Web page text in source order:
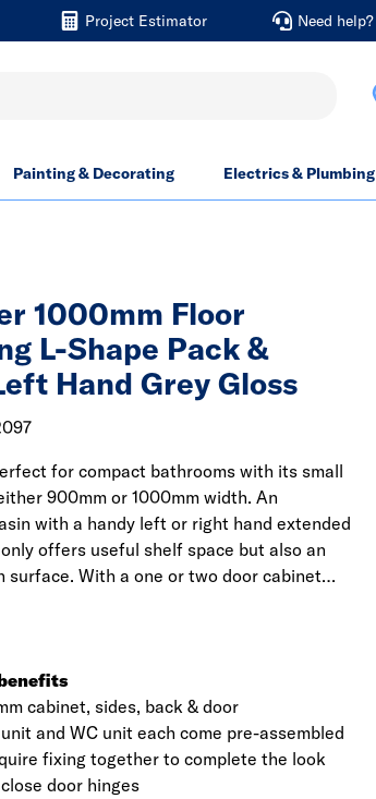
Project Estimator Need help?
Painting & Decorating Electrics & Plumbing
Click image to zoom in
1000mm Floor
L-Shape Pack &
Hand Grey Gloss
for compact bathrooms with its small
900mm or 1000mm width. An
with a handy left or right hand extended
offers useful shelf space but also an
surface. With a one or two door cabinet
cistern and back to wall WC, makes
cabinet, sides, back & door
and WC unit each come pre-assembled
fixing together to complete the look
door hinges